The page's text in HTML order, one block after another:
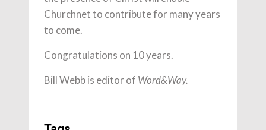
Churchnet to contribute for many years
to come.
Congratulations on 10 years.
Bill Webb is editor of Word&Way.